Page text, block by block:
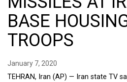
BASE
TROOPS
January 7, 2020
TEHRAN, Iran (AP) — Iran state TV